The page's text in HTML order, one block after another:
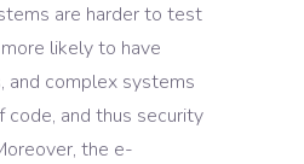
are harder to test
likely to have
and complex systems
code, and thus security
the e-